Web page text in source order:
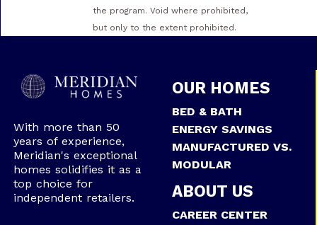
the program. Void where prohibited,
but only to the extent prohibited.
With more than 50
years of experience,
Meridian's exceptional
homes solidifies it as a
top choice for
independent retailers.
OUR HOMES
BED & BATH
ENERGY SAVINGS
MANUFACTURED VS.
MODULAR
ABOUT US
CAREER CENTER